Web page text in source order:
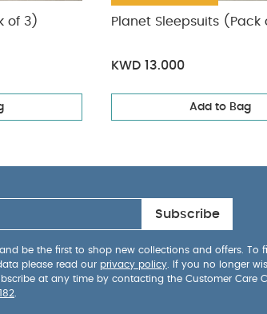
of 3) Planet Sleepsuits (Pack
KWD 13.000
Add to Bag
Subscribe
be the first to shop new collections and offers. To
please read our privacy policy . If you no longer
at any time by contacting the Customer Care